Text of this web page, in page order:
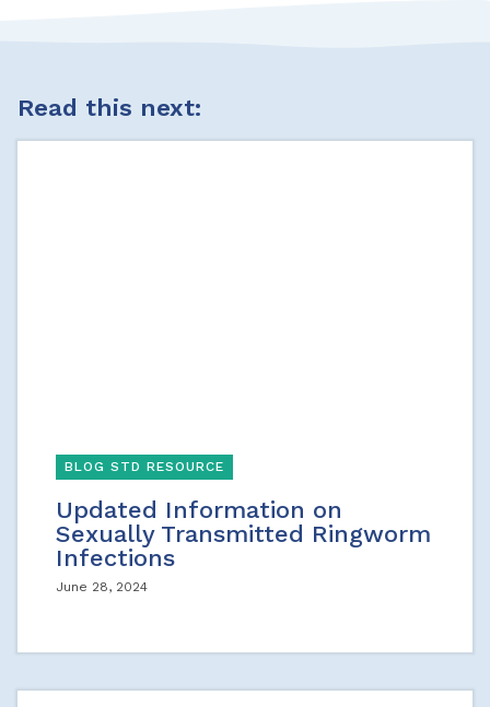
Read this next:
BLOG STD RESOURCE
Updated Information on
Sexually Transmitted Ringworm
Infections
June 28, 2024